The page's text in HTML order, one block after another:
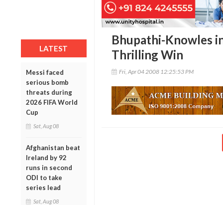
LATEST
Messi faced
serious bomb
threats during
2026 FIFA World
Cup
Sat, Aug 08
Afghanistan beat
Ireland by 92
runs in second
ODI to take
series lead
Sat, Aug 08
Bhupathi-Knowles
Thrilling Win
Fri, Apr 04 2008 12:25:53 PM